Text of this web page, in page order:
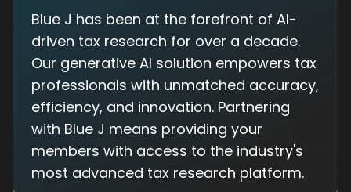
Blue J has been at the forefront of AI-
driven tax research for over a decade.
Our generative AI solution empowers tax
professionals with unmatched accuracy,
efficiency, and innovation. Partnering
with Blue J means providing your
members with access to the industry's
most advanced tax research platform.